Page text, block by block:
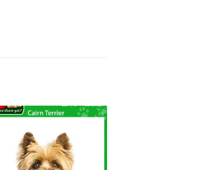
Add to
wishlist